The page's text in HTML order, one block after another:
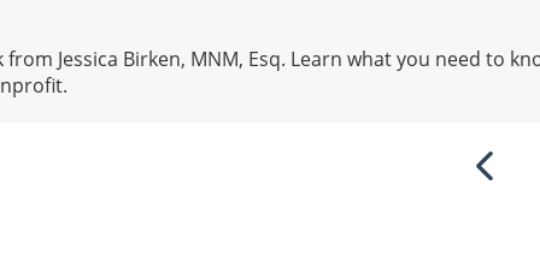
Jessica Birken, MNM, Esq. Learn what you need to